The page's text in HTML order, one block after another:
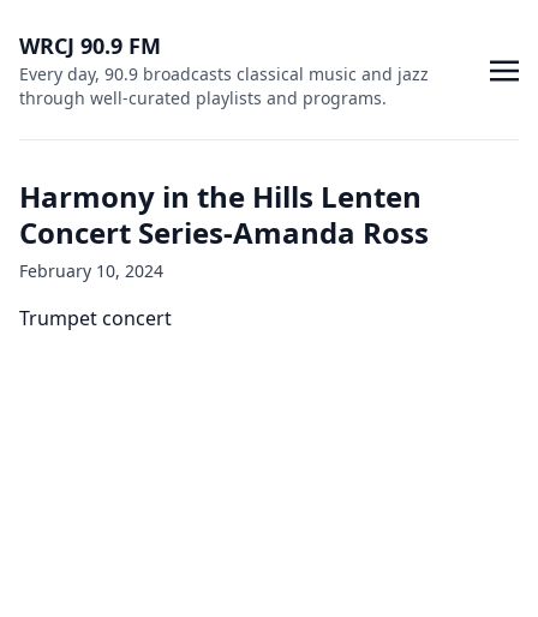
WRCJ 90.9 FM
Every day, 90.9 broadcasts classical music and jazz
through well-curated playlists and programs.
Harmony in the Hills Lenten
Concert Series-Amanda Ross
February 10, 2024
Trumpet concert